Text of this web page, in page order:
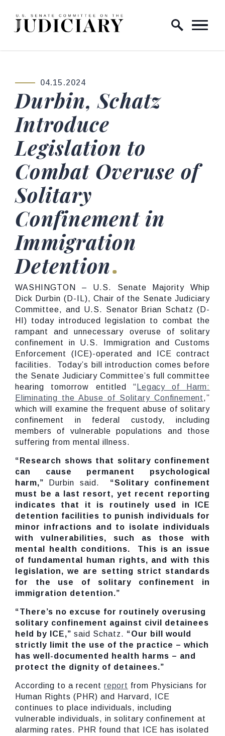
Skip to content
Home Logo Link
PUBLISHED:
04.15.2024
Durbin, Schatz
Introduce
Legislation to
Combat Overuse of
Solitary
Confinement in
Immigration
Detention
WASHINGTON – U.S. Senate Majority Whip
Dick Durbin (D-IL), Chair of the Senate Judiciary
Committee, and U.S. Senator Brian Schatz (D-
HI) today introduced legislation to combat the
rampant and unnecessary overuse of solitary
confinement in U.S. Immigration and Customs
Enforcement (ICE)-operated and ICE contract
facilities. Today’s bill introduction comes before
the Senate Judiciary Committee’s full committee
hearing tomorrow entitled “ Legacy of Harm:
Eliminating the Abuse of Solitary Confinement,”
which will examine the frequent abuse of solitary
confinement in federal custody, including
members of vulnerable populations and those
suffering from mental illness.
“Research shows that solitary confinement
can cause permanent psychological
harm,”
Durbin said. “Solitary confinement
must be a last resort, yet recent reporting
indicates that it is routinely used in ICE
detention facilities to punish individuals for
minor infractions and to isolate individuals
with vulnerabilities, such as those with
mental health conditions. This is an issue
of fundamental human rights, and with this
legislation, we are setting strict standards
for the use of solitary confinement in
immigration detention.”
“There’s no excuse for routinely overusing
solitary confinement against civil detainees
held by ICE,” said Schatz. “Our bill would
strictly limit the use of the practice – which
has well-documented health harms – and
protect the dignity of detainees.”
According to a recent report from Physicians for
Human Rights (PHR) and Harvard, ICE
continues to place individuals, including
vulnerable individuals, in solitary confinement at
alarming rates. PHR found that ICE has isolated